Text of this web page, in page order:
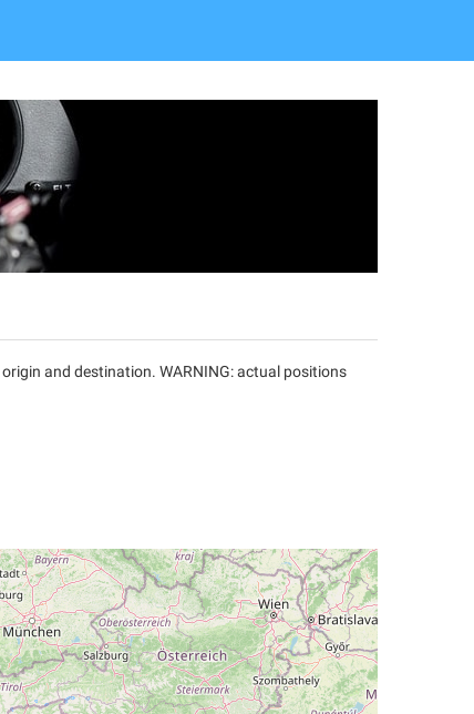
and destination. WARNING: actual positions